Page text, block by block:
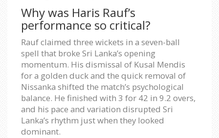
Why was Haris Rauf’s
performance so critical?
Rauf claimed three wickets in a seven-ball
spell that broke Sri Lanka’s opening
momentum. His dismissal of Kusal Mendis
for a golden duck and the quick removal of
Nissanka shifted the match’s psychological
balance. He finished with 3 for 42 in 9.2 overs,
and his pace and variation disrupted Sri
Lanka’s rhythm just when they looked
dominant.